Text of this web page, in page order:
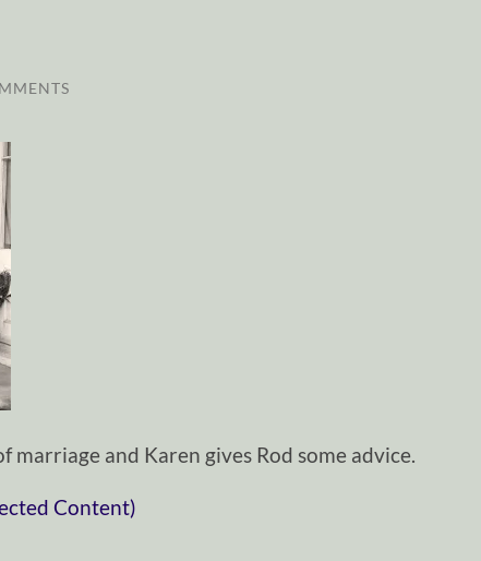
marriage and Karen gives Rod some advice.
Content)